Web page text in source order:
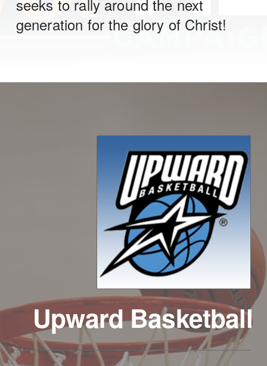
seeks to rally around the next
generation for the glory of Christ!
Upward Basketball